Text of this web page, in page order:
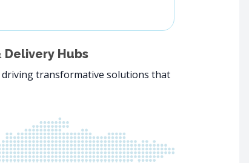
Hubs
driving transformative solutions that